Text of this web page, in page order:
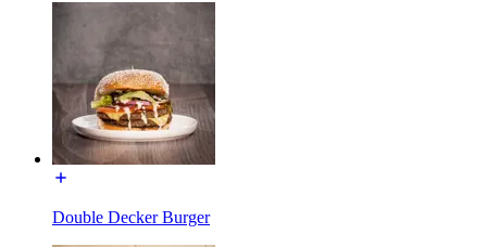
Double Decker Burger